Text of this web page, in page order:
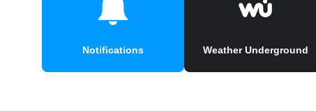
Notifications Weather Underground